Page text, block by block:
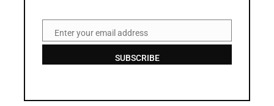
EmailEnter your email address
SUBSCRIBE